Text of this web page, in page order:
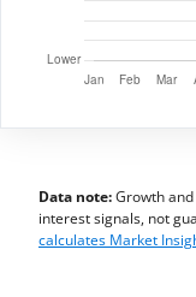
Data note:Growth
interest signals, not
calculates Market